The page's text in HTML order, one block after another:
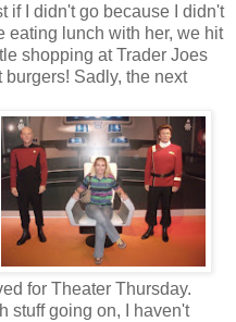
if I didn't go because I didn't
eating lunch with her, we hit
shopping at Trader Joes
Sadly, the next
for Theater Thursday.
stuff going on, I haven't